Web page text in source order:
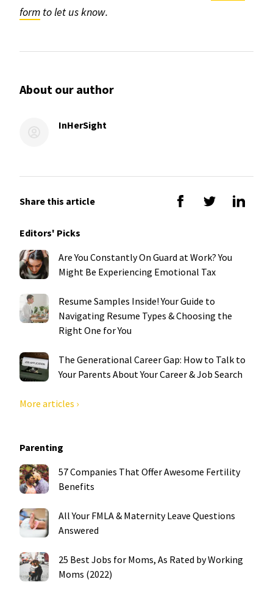
form to let us know.
About our author
InHerSight
Share this article
Editors' Picks
Are You Constantly On Guard at Work? You
Might Be Experiencing Emotional Tax
Resume Samples Inside! Your Guide to
Navigating Resume Types & Choosing the
Right One for You
The Generational Career Gap: How to Talk to
Your Parents About Your Career & Job Search
More articles ›
Parenting
57 Companies That Offer Awesome Fertility
Benefits
All Your FMLA & Maternity Leave Questions
Answered
25 Best Jobs for Moms, As Rated by Working
Moms (2022)